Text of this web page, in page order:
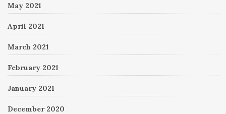
May 2021
April 2021
March 2021
February 2021
January 2021
December 2020